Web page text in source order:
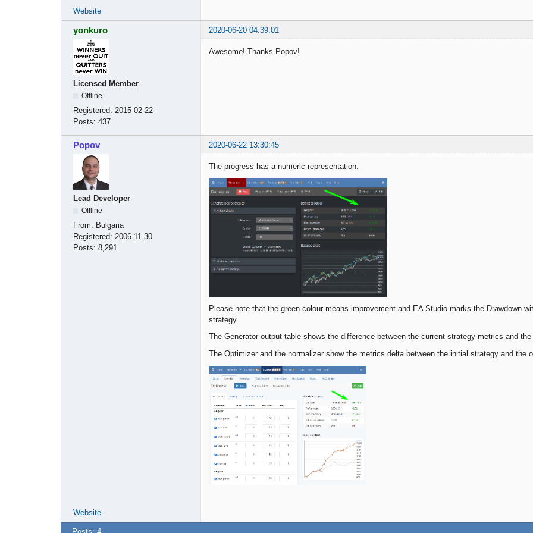
Website
yonkuro 2020-06-20 04:39:01
Licensed Member
Offline
Registered: 2015-02-22
Posts: 437
Awesome! Thanks Popov!
Popov 2020-06-22 13:30:45
Lead Developer
Offline
From: Bulgaria
Registered: 2006-11-30
Posts: 8,291
The progress has a numeric representation:
Please note that the green colour means improvement and EA Studio marks the Drawdown
strategy.
The Generator output table shows the difference between the current strategy metrics and
The Optimizer and the normalizer show the metrics delta between the initial strategy and the
Website